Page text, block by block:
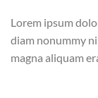
Lorem ipsum
diam nonummy
magna aliquam